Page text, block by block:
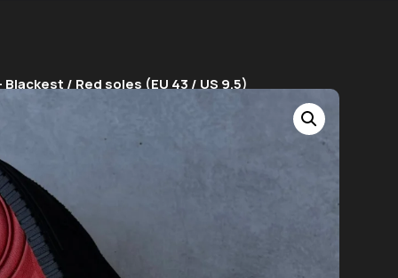
Blackest / Red soles (EU 43 / US 9.5)